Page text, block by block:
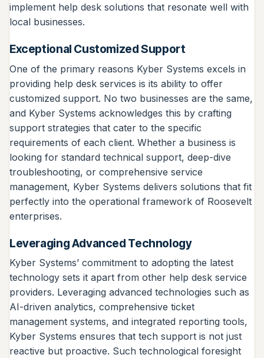
implement help desk solutions that resonate well with
local businesses.
Exceptional Customized Support
One of the primary reasons Kyber Systems excels in
providing help desk services is its ability to offer
customized support. No two businesses are the same,
and Kyber Systems acknowledges this by crafting
support strategies that cater to the specific
requirements of each client. Whether a business is
looking for standard technical support, deep-dive
troubleshooting, or comprehensive service
management, Kyber Systems delivers solutions that fit
perfectly into the operational framework of Roosevelt
enterprises.
Leveraging Advanced Technology
Kyber Systems’ commitment to adopting the latest
technology sets it apart from other help desk service
providers. Leveraging advanced technologies such as
AI-driven analytics, comprehensive ticket
management systems, and integrated reporting tools,
Kyber Systems ensures that tech support is not just
reactive but proactive. Such technological foresight